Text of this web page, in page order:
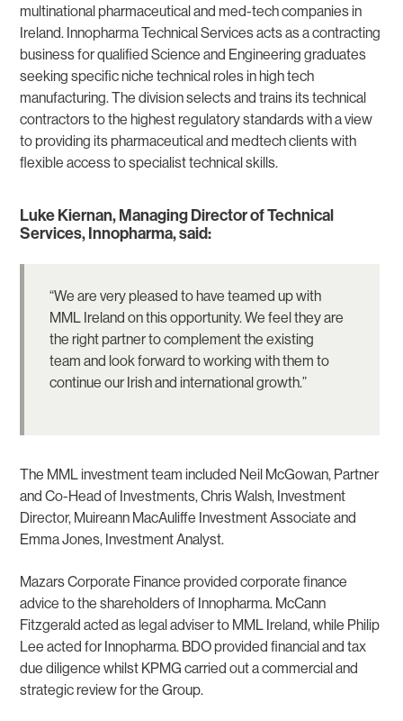
multinational pharmaceutical and med-tech companies in
Ireland. Innopharma Technical Services acts as a contracting
business for qualified Science and Engineering graduates
seeking specific niche technical roles in high tech
manufacturing. The division selects and trains its technical
contractors to the highest regulatory standards with a view
to providing its pharmaceutical and medtech clients with
flexible access to specialist technical skills.
Luke Kiernan, Managing Director of Technical
Services, Innopharma, said:
“We are very pleased to have teamed up with
MML Ireland on this opportunity. We feel they are
the right partner to complement the existing
team and look forward to working with them to
continue our Irish and international growth.”
The MML investment team included Neil McGowan, Partner
and Co-Head of Investments, Chris Walsh, Investment
Director, Muireann MacAuliffe Investment Associate and
Emma Jones, Investment Analyst.
Mazars Corporate Finance provided corporate finance
advice to the shareholders of Innopharma. McCann
Fitzgerald acted as legal adviser to MML Ireland, while Philip
Lee acted for Innopharma. BDO provided financial and tax
due diligence whilst KPMG carried out a commercial and
strategic review for the Group.